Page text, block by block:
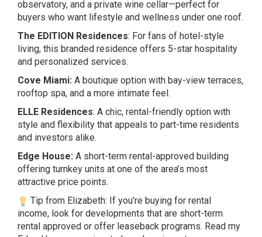
observatory, and a private wine cellar—perfect for
buyers who want lifestyle and wellness under one roof.
The EDITION Residences: For fans of hotel-style
living, this branded residence offers 5-star hospitality
and personalized services.
Cove Miami: A boutique option with bay-view terraces,
rooftop spa, and a more intimate feel.
ELLE Residences: A chic, rental-friendly option with
style and flexibility that appeals to part-time residents
and investors alike.
Edge House: A short-term rental-approved building
offering turnkey units at one of the area’s most
attractive price points.
Tip from Elizabeth: If you’re buying for rental
income, look for developments that are short-term
rental approved or offer leaseback programs. Read my